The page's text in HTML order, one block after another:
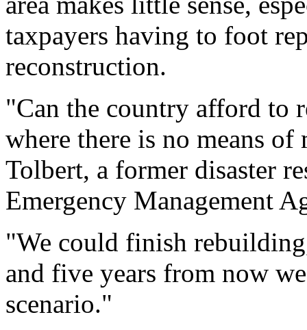
taxpayers having to foot
reconstruction.
"Can the country afford to
where there is no means
Tolbert, a former disaster
Emergency Management
"We could finish
and five years from now
scenario."